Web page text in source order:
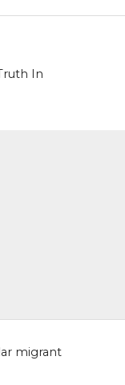
In
migrant